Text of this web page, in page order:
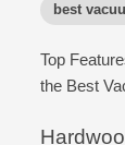
best
Top
the Best